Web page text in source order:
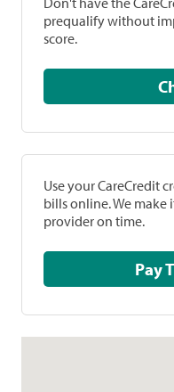
prequalify without
score.
Use your CareCredit
bills online. We
provider on time.